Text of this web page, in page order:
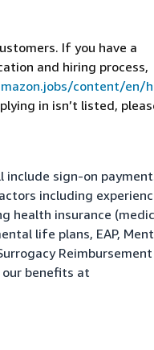
If you have a
and hiring process,
content/en/
in isn’t listed,
include sign-on
including
health insurance
life plans, EAP,
Reimbursement
our benefits at